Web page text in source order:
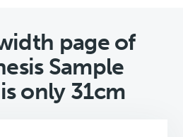
page of
Sample
only 31cm